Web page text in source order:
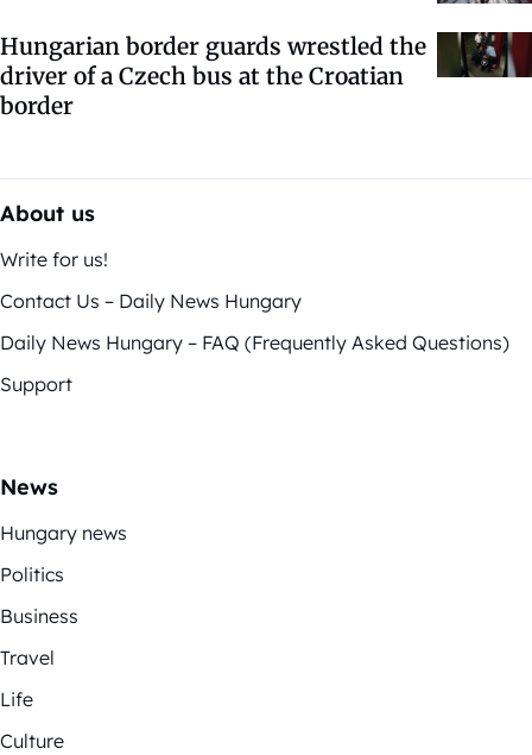
Hungarian border guards wrestled the
driver of a Czech bus at the Croatian
border
About us
Write for us!
Contact Us – Daily News Hungary
Daily News Hungary – FAQ (Frequently Asked Questions)
Support
News
Hungary news
Politics
Business
Travel
Life
Culture